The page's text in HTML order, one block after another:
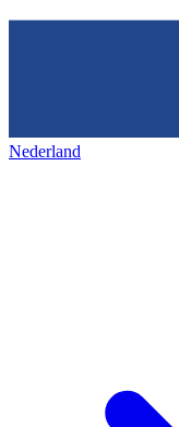
Nederland